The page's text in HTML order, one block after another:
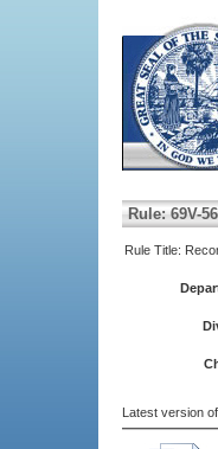
Rule: 69V-
Rule Title:
Latest version